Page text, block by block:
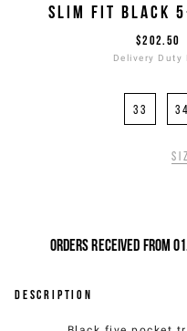
SLIM FIT BLACK
$202.50
Delivery Duty
33 34
Orders received from
Description